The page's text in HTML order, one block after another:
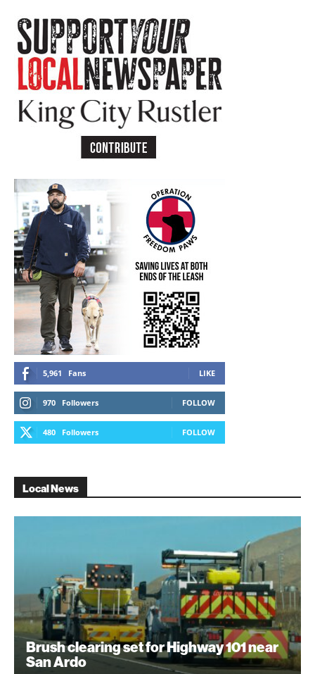
5,961 Fans LIKE
970 Followers FOLLOW
480 Followers FOLLOW
Local News
Brush clearing set for Highway 101 near
San Ardo